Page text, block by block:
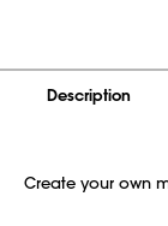
Description
Create your own